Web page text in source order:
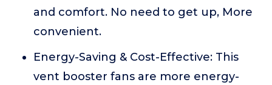
and comfort. No need to get up, More
convenient.
Energy-Saving & Cost-Effective: This
vent booster fans are more energy-